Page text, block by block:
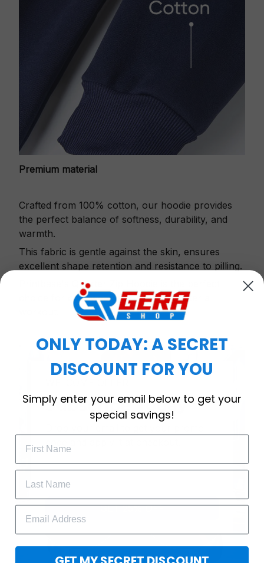
Premium material
Crafted from 100% cotton, our hoodie provides
the perfect balance of softness, durability, and
warmth.
This fabric is gentle against the skin, ensures
excellent shape retention and resistance to pilling.
Printbase's Quarter Zip Hoodie is the perfect
choice for cool weather or relaxing after a
Subscribe Today
GET 25% OFF
ONLY TODAY: A SECRET
DISCOUNT FOR YOU
Simply enter your email below to get your
special savings!